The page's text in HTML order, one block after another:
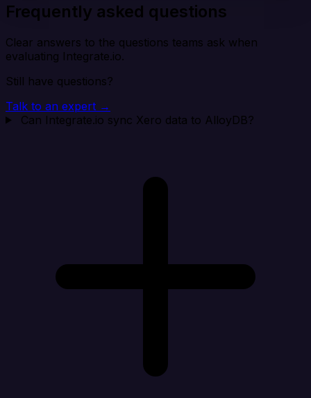
Frequently asked questions
Clear answers to the questions teams ask when
evaluating Integrate.io.
Still have questions?
Talk to an expert →
Can Integrate.io sync Xero data to AlloyDB?